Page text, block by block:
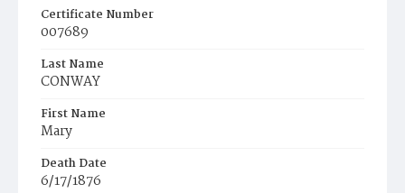
Certificate Number
007689
Last Name
CONWAY
First Name
Mary
Death Date
6/17/1876